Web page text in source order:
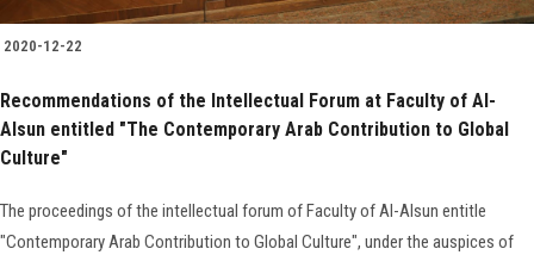
2020-12-22
Recommendations of the Intellectual Forum at Faculty of Al-
Alsun entitled "The Contemporary Arab Contribution to Global
Culture"
The proceedings of the intellectual forum of Faculty of Al-Alsun entitle
"Contemporary Arab Contribution to Global Culture", under the auspices of